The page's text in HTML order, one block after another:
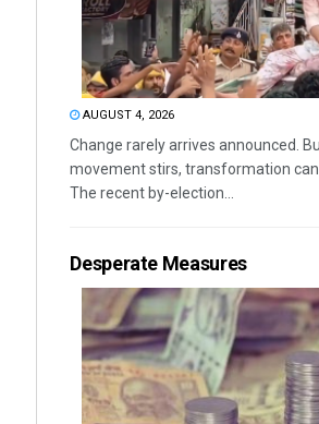
AUGUST 4, 2026
Change rarely arrives announced.
movement stirs, transformation can
The recent by-election...
Desperate Measures